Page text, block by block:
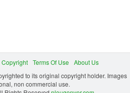
Copyright Terms Of Use
About Us
to its original copyright holder. Images
non commercial use.